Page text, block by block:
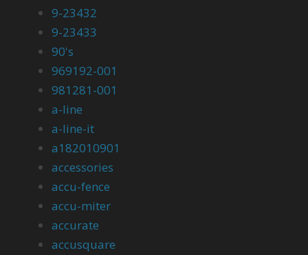
9-23432
9-23433
90's
969192-001
981281-001
a-line
a-line-it
a182010901
accessories
accu-fence
accu-miter
accurate
accusquare